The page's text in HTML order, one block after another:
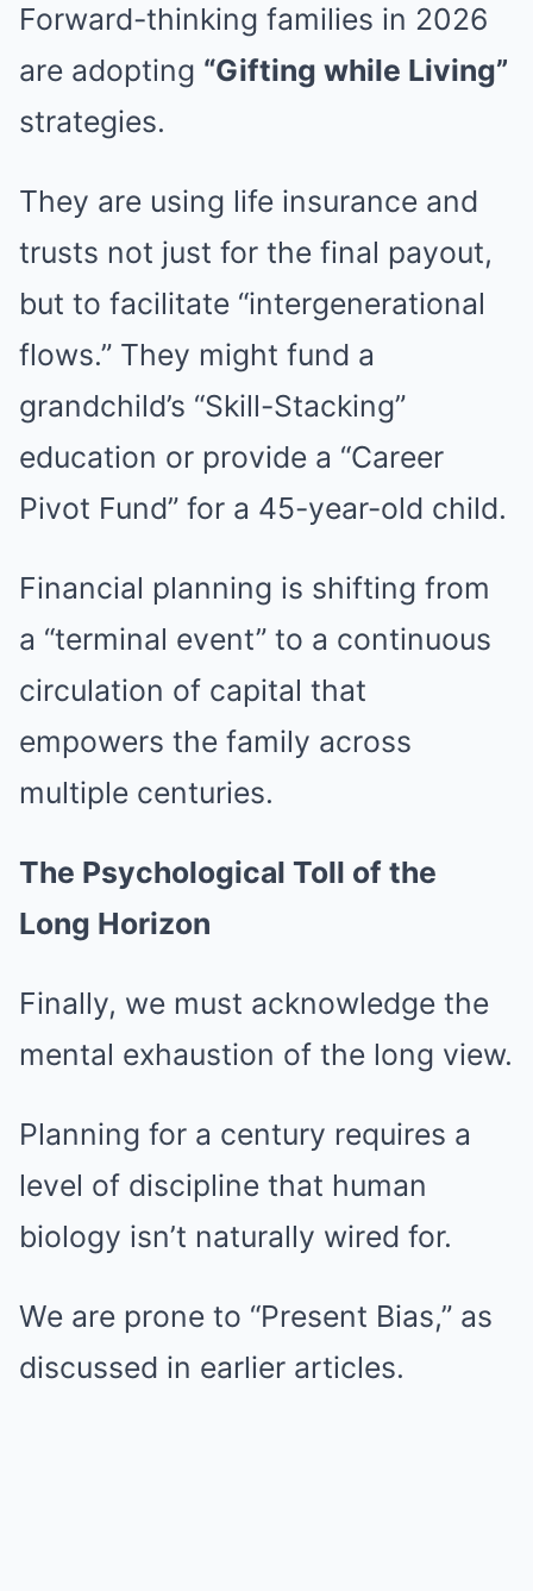
Forward-thinking families in 2026
are adopting “Gifting while Living”
strategies.
They are using life insurance and
trusts not just for the final payout,
but to facilitate “intergenerational
flows.” They might fund a
grandchild’s “Skill-Stacking”
education or provide a “Career
Pivot Fund” for a 45-year-old child.
Financial planning is shifting from
a “terminal event” to a continuous
circulation of capital that
empowers the family across
multiple centuries.
The Psychological Toll of the
Long Horizon
Finally, we must acknowledge the
mental exhaustion of the long view.
Planning for a century requires a
level of discipline that human
biology isn’t naturally wired for.
We are prone to “Present Bias,” as
discussed in earlier articles.